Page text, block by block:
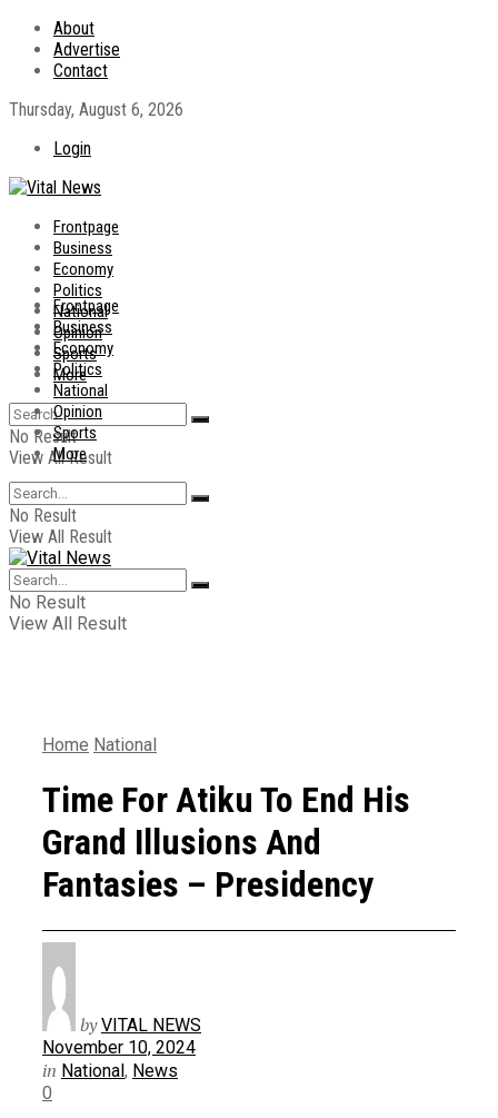
About
Advertise
Contact
Thursday, August 6, 2026
Login
Frontpage
Business
Economy
Politics
National
Opinion
Sports
More
No Result
View All Result
Frontpage
Business
Economy
Politics
National
Opinion
Sports
More
No Result
View All Result
No Result
View All Result
Home National
Time For Atiku To End His
Grand Illusions And
Fantasies – Presidency
by VITAL NEWS
November 10, 2024
in National, News
0